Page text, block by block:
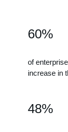
60%
of
increase in
48%